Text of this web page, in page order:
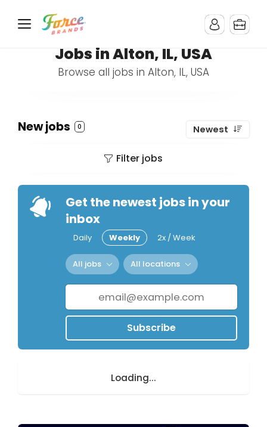
Jobs in Alton, IL, USA
Browse all jobs in Alton, IL, USA
New jobs 0 Newest
Filter jobs
Get the newest jobs in your
inbox
Daily Weekly 2x / Week
All jobs All locations
Subscribe
Loading...